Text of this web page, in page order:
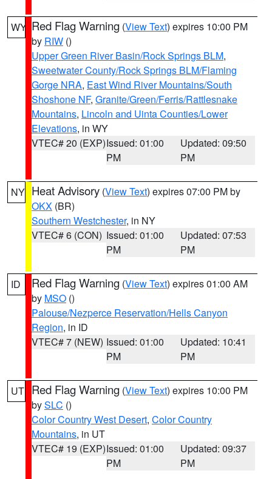
WY Red Flag Warning (View Text) expires 10:00 PM
by RIW ()
Upper Green River Basin/Rock Springs BLM,
Sweetwater County/Rock Springs BLM/Flaming
Gorge NRA, East Wind River Mountains/South
Shoshone NF, Granite/Green/Ferris/Rattlesnake
Mountains, Lincoln and Uinta Counties/Lower
Elevations, in WY
VTEC# 20 (EXP)Issued: 01:00
PM
Updated: 09:50
PM
NY Heat Advisory (View Text) expires 07:00 PM by
OKX (BR)
Southern Westchester, in NY
VTEC# 6 (CON) Issued: 01:00
PM
Updated: 07:53
PM
ID Red Flag Warning (View Text) expires 01:00 AM
by MSO ()
Palouse/Nezperce Reservation/Hells Canyon
Region, in ID
VTEC# 7 (NEW) Issued: 01:00
PM
Updated: 10:41
PM
UT Red Flag Warning (View Text) expires 10:00 PM
bySLC ()
Color Country West Desert, Color Country
Mountains, in UT
VTEC# 19 (EXP)Issued: 01:00
PM
Updated: 09:37
PM